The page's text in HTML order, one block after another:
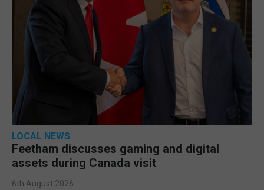
LOCAL NEWS
Feetham discusses gaming and digital
assets during Canada visit
6th August 2026